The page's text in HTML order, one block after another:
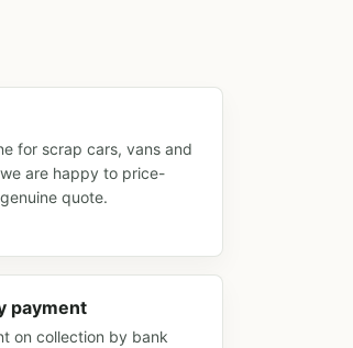
for scrap cars, vans and
are happy to price-
quote.
payment
on collection by bank